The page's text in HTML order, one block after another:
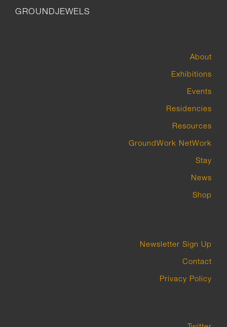
GROUNDJEWELS
About
Exhibitions
Events
Residencies
Resources
GroundWork NetWork
Stay
News
Shop
Newsletter Sign Up
Contact
Privacy Policy